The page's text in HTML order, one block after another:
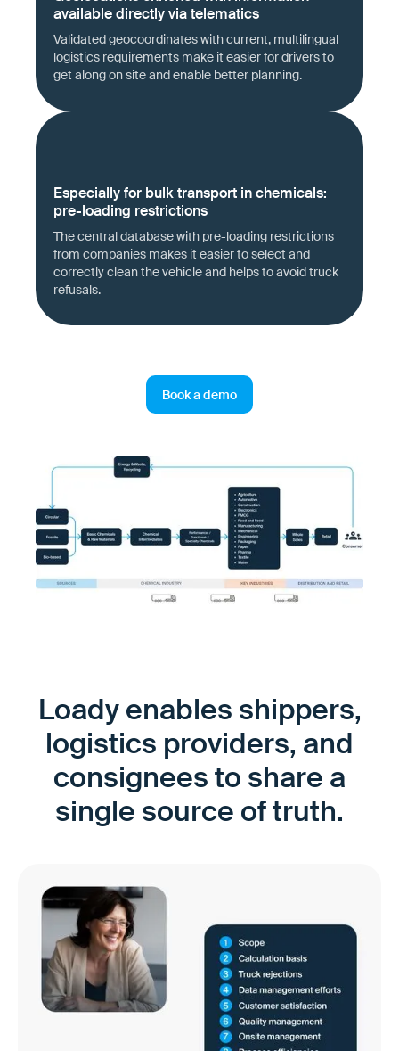
available directly via telematics
Validated geocoordinates with current, multilingual
logistics requirements make it easier for drivers to
get along on site and enable better planning.
Especially for bulk transport in chemicals:
pre-loading restrictions
The central database with pre-loading restrictions
from companies makes it easier to select and
correctly clean the vehicle and helps to avoid truck
refusals.
Book a demo
Loady enables shippers,
logistics providers, and
consignees to share a
single source of truth.